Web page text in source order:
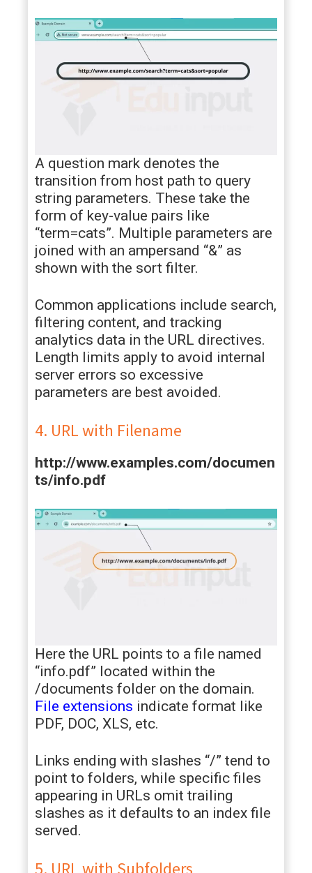
A question mark denotes the
transition from host path to query
string parameters. These take the
form of key-value pairs like
“term=cats”. Multiple parameters are
joined with an ampersand “&” as
shown with the sort filter.
Common applications include search,
filtering content, and tracking
analytics data in the URL directives.
Length limits apply to avoid internal
server errors so excessive
parameters are best avoided.
4. URL with Filename
http://www.examples.com/documen
ts/info.pdf
Here the URL points to a file named
“info.pdf” located within the
/documents folder on the domain.
File extensions indicate format like
PDF, DOC, XLS, etc.
Links ending with slashes “/” tend to
point to folders, while specific files
appearing in URLs omit trailing
slashes as it defaults to an index file
served.
5. URL with Subfolders